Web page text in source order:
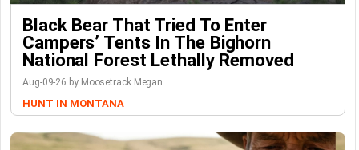
Black Bear That Tried To Enter
Campers’ Tents In The Bighorn
National Forest Lethally Removed
Aug-09-26 by Moosetrack Megan
HUNT IN MONTANA